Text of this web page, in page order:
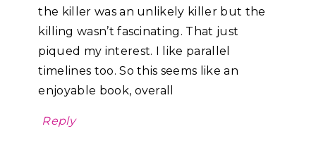
the killer was an unlikely killer but the
killing wasn’t fascinating. That just
piqued my interest. I like parallel
timelines too. So this seems like an
enjoyable book, overall
Reply